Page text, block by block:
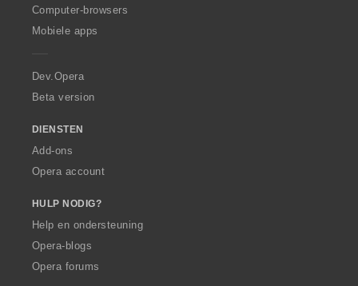
O
p
a
Computer-browsers
Mobiele apps
Dev.Opera
Beta version
DIENSTEN
Add-ons
Opera account
HULP NODIG?
Help en ondersteuning
Opera-blogs
Opera forums